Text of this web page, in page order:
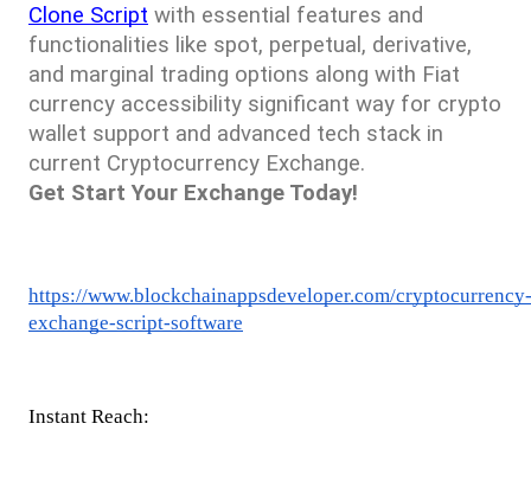
Clone Script with essential features and
functionalities like spot, perpetual, derivative,
and marginal trading options along with Fiat
currency accessibility significant way for crypto
wallet support and advanced tech stack in
current Cryptocurrency Exchange.
Get Start Your Exchange Today!
https://www.blockchainappsdeveloper.com/cryptocurrency-
exchange-script-software
Instant Reach: